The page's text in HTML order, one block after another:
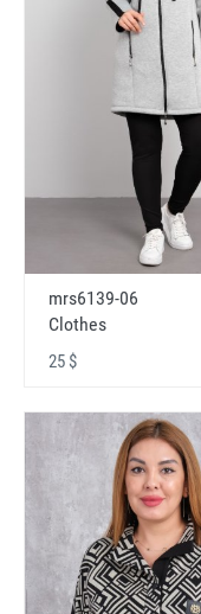
mrs6139-06
Clothes
25 $